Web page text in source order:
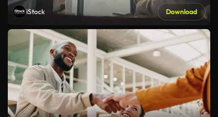
iStock Download